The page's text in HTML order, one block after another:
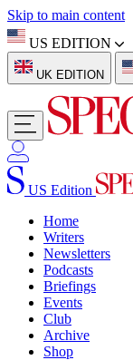
Skip to main content
US EDITION
UK EDITION
US Edition
Home
Writers
Newsletters
Podcasts
Briefings
Events
Club
Archive
Shop